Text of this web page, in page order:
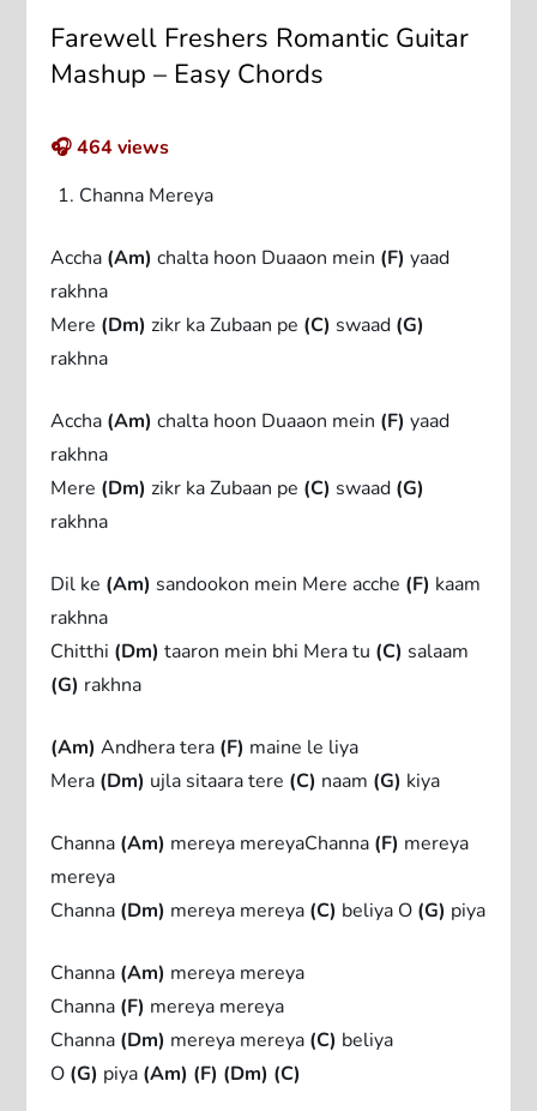
Farewell Freshers Romantic Guitar
Mashup – Easy Chords
🎧464views
Channa Mereya
Accha (Am) chalta hoon Duaaon mein (F) yaad
rakhna
Mere (Dm) zikr ka Zubaan pe (C) swaad (G)
rakhna
Accha (Am) chalta hoon Duaaon mein (F) yaad
rakhna
Mere (Dm) zikr ka Zubaan pe (C) swaad (G)
rakhna
Dil ke (Am) sandookon mein Mere acche (F) kaam
rakhna
Chitthi (Dm) taaron mein bhi Mera tu (C) salaam
(G) rakhna
(Am) Andhera tera (F) maine le liya
Mera (Dm) ujla sitaara tere (C) naam (G) kiya
Channa (Am) mereya mereyaChanna (F) mereya
mereya
Channa (Dm) mereya mereya (C) beliya O (G) piya
Channa (Am) mereya mereya
Channa (F) mereya mereya
Channa (Dm) mereya mereya (C) beliya
O (G) piya (Am) (F) (Dm) (C)